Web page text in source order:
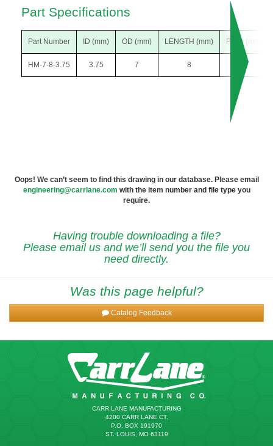
Part Specifications
Part Number ID (mm) OD (mm) LENGTH (mm) F DIA (mm)
HM-7-8-3.75 3.75 7 8 10
Oops! We can’t seem to find this drawing in our database. Please email
engineering@carrlane.com with the item number and file type you
require.
Having trouble downloading a file?
Please email us and we’ll send you the file you
need directly.
Was this page helpful?
Catalog Feedback
CARR LANE MANUFACTURING
4200 CARR LANE CT.
P.O. BOX 191970
ST. LOUIS, MO 63119